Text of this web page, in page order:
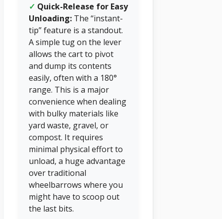
✓ Quick-Release for Easy
Unloading: The “instant-
tip” feature is a standout.
A simple tug on the lever
allows the cart to pivot
and dump its contents
easily, often with a 180°
range. This is a major
convenience when dealing
with bulky materials like
yard waste, gravel, or
compost. It requires
minimal physical effort to
unload, a huge advantage
over traditional
wheelbarrows where you
might have to scoop out
the last bits.